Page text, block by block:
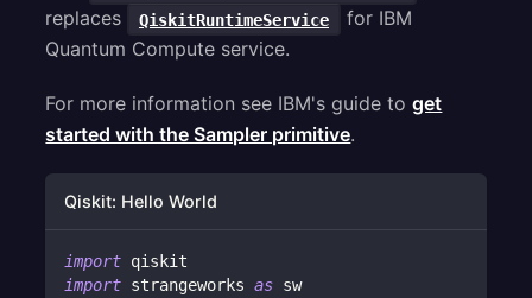
replaces
QiskitRuntimeService
for IBM
Quantum Compute service.
For more information see IBM's guide toget
started with the Sampler primitive.
Qiskit: Hello World
import qiskit
import strangeworks as sw